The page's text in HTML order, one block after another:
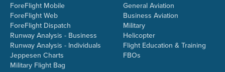
ForeFlight Mobile
ForeFlight Web
ForeFlight Dispatch
Runway Analysis - Business
Runway Analysis - Individuals
Jeppesen Charts
Military Flight Bag
General Aviation
Business Aviation
Military
Helicopter
Flight Education & Training
FBOs